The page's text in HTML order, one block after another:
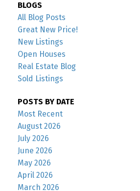
BLOGS
All Blog Posts
Great New Price!
New Listings
Open Houses
Real Estate Blog
Sold Listings
POSTS BY DATE
Most Recent
August 2026
July 2026
June 2026
May 2026
April 2026
March 2026